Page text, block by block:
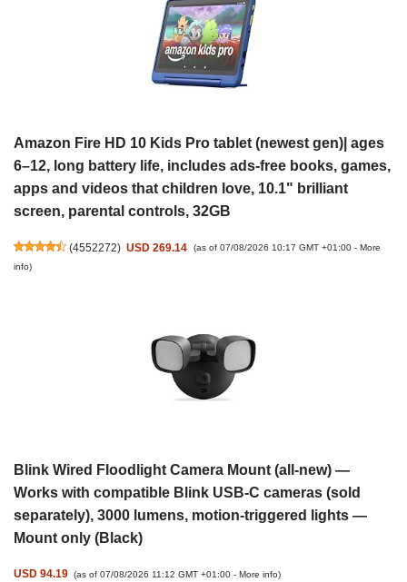
Amazon Fire HD 10 Kids Pro tablet (newest gen)| ages
6–12, long battery life, includes ads-free books, games,
apps and videos that children love, 10.1" brilliant
screen, parental controls, 32GB
(4552272) USD 269.14 (as of 07/08/2026 10:17 GMT +01:00 - More
info)
Blink Wired Floodlight Camera Mount (all-new) —
Works with compatible Blink USB-C cameras (sold
separately), 3000 lumens, motion-triggered lights —
Mount only (Black)
USD 94.19 (as of 07/08/2026 11:12 GMT +01:00 -More info)